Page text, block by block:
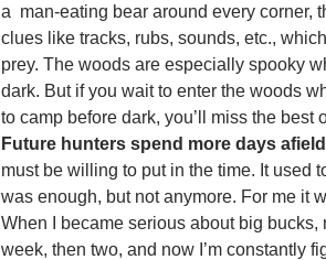
a man-eating bear around every corner,
clues like tracks, rubs, sounds, etc.,
prey. The woods are especially spooky
dark. But if you wait to enter the woods
to camp before dark, you’ll miss the best
Future hunters spend more days
must be willing to put in the time. It used
was enough, but not anymore. For me it
When I became serious about big bucks,
week, then two, and now I’m constantly